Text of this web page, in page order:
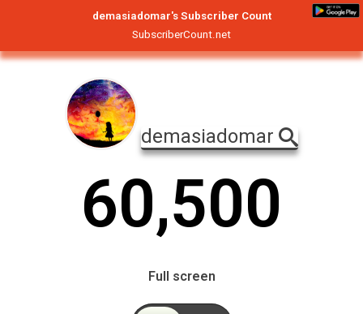
demasiadomar's Subscriber Count
SubscriberCount.net
demasiadomar
60,500
Full screen